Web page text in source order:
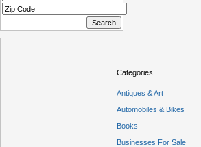
Categories
Antiques & Art
Automobiles & Bikes
Books
Businesses For Sale